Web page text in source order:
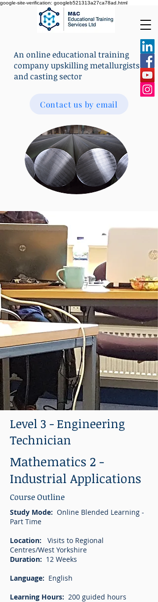
google-site-verification: googleb521313a27ca78ad.html
An online educational training
company upskilling metallurgists
and casting sector
Contact us by email
Level 3 - Engineering
Technician
Mathematics 2 -
Industrial Applications
Course Outline
Study Mode: Online Blended Learning -
Part Time
Location:
Visits to Regional
Centres/West Yorkshire
Duration: 12 Weeks
Language: English
Learning Hours: 200 guided hours